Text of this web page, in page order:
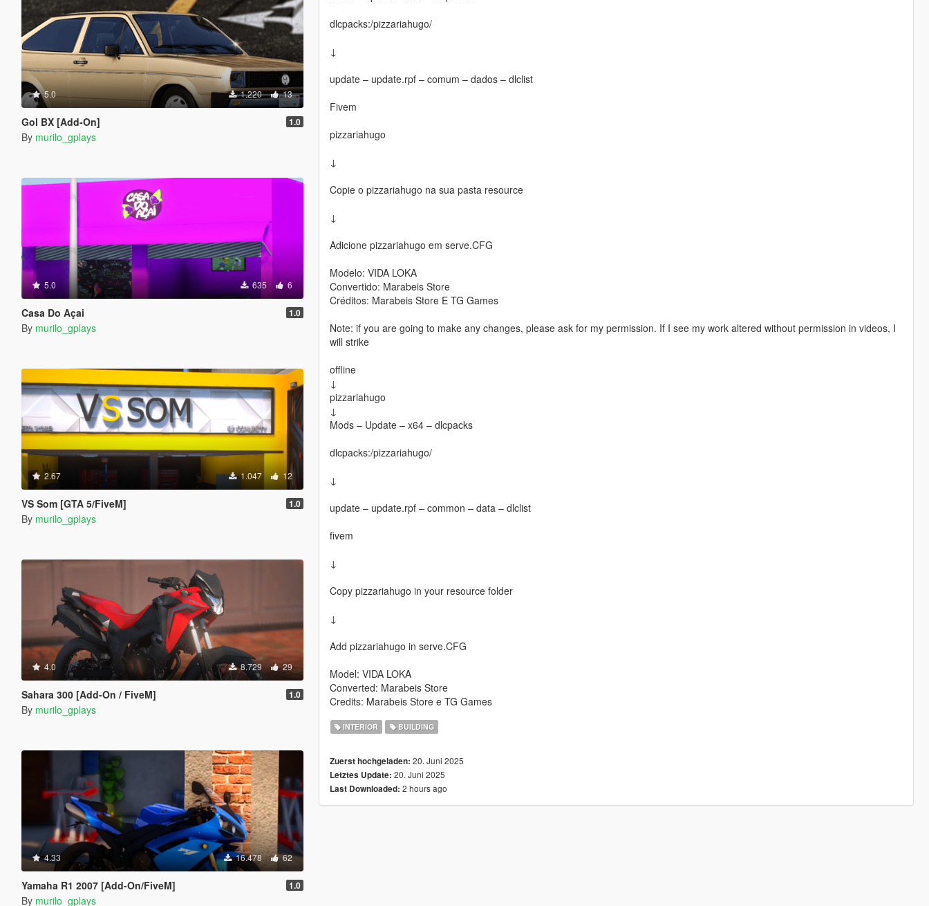
5.0 1.220 13
Gol BX [Add-On] 1.0
By murilo_gplays
5.0 635 6
Casa Do Açai 1.0
By murilo_gplays
2.67 1.047 12
VS Som [GTA 5/FiveM] 1.0
By murilo_gplays
4.0 8.729 29
Sahara 300 [Add-On / FiveM] 1.0
By murilo_gplays
4.33 16.478 62
Yamaha R1 2007 [Add-On/FiveM] 1.0
By murilo_gplays
dlcpacks:/pizzariahugo/
↓
update – update.rpf – comum – dados – dlclist
Fivem
pizzariahugo
↓
Copie o pizzariahugo na sua pasta resource
↓
Adicione pizzariahugo em serve.CFG
Modelo: VIDA LOKA
Convertido: Marabeis Store
Créditos: Marabeis Store E TG Games
Note: if you are going to make any changes, please ask for my permission. If I see my work altered without permission in videos, I
will strike
offline
↓
pizzariahugo
↓
Mods – Update – x64 – dlcpacks
dlcpacks:/pizzariahugo/
↓
update – update.rpf – common – data – dlclist
fivem
↓
Copy pizzariahugo in your resource folder
↓
Add pizzariahugo in serve.CFG
Model: VIDA LOKA
Converted: Marabeis Store
Credits: Marabeis Store e TG Games
INTERIOR BUILDING
Zuerst hochgeladen: 20. Juni 2025
Letztes Update: 20. Juni 2025
Last Downloaded: 2 hours ago